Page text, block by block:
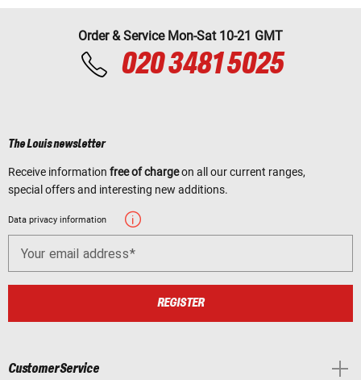
Order & Service Mon-Sat 10-21 GMT
020 3481 5025
The Louis newsletter
Receive information free of chargeon all our current ranges,
special offers and interesting new additions.
Data privacy information
Your email address
REGISTER
Customer Service